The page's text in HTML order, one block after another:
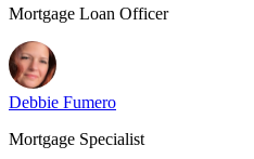
Mortgage Loan Officer
Debbie Fumero
Mortgage Specialist